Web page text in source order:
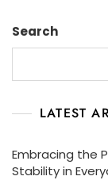
Search
LATEST
Embracing the
Stability in